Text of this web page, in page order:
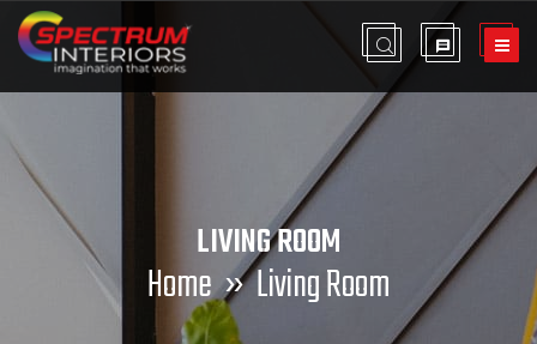
LIVING ROOM
Home» Living Room